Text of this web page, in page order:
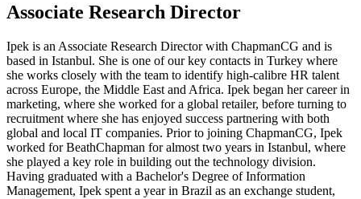
Associate Research Director
Ipek is an Associate Research Director with ChapmanCG and is
based in Istanbul. She is one of our key contacts in Turkey where
she works closely with the team to identify high-calibre HR talent
across Europe, the Middle East and Africa. Ipek began her career in
marketing, where she worked for a global retailer, before turning to
recruitment where she has enjoyed success partnering with both
global and local IT companies. Prior to joining ChapmanCG, Ipek
worked for BeathChapman for almost two years in Istanbul, where
she played a key role in building out the technology division.
Having graduated with a Bachelor's Degree of Information
Management, Ipek spent a year in Brazil as an exchange student,